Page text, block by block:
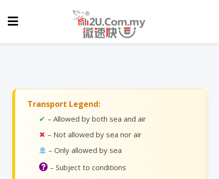
Transport Legend:
✔ – Allowed by both sea and air
✖ – Not allowed by sea nor air
🚢 – Only allowed by sea
– Subject to conditions